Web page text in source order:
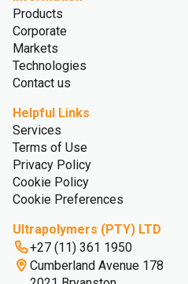
Products
Corporate
Markets
Technologies
Contact us
Helpful Links
Services
Terms of Use
Privacy Policy
Cookie Policy
Cookie Preferences
Ultrapolymers (PTY) LTD
+27 (11) 361 1950
Cumberland Avenue 178